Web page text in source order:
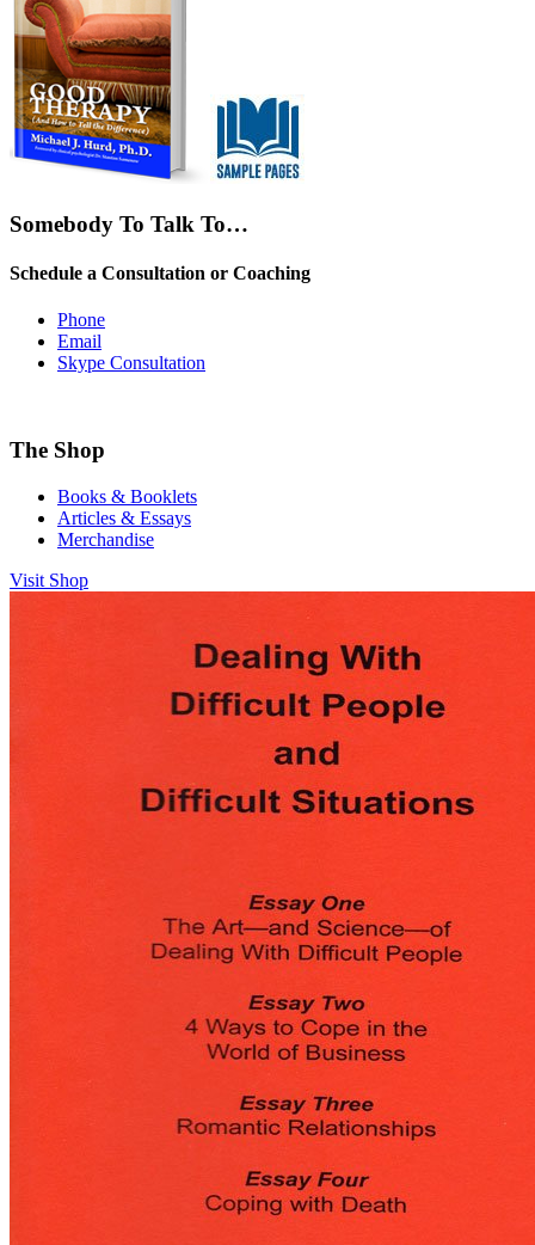
Somebody To Talk To…
Schedule a Consultation or Coaching
Phone
Email
Skype Consultation
The Shop
Books & Booklets
Articles & Essays
Merchandise
Visit Shop